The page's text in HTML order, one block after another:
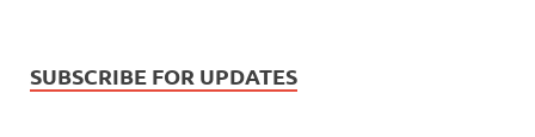
SUBSCRIBE FOR UPDATES